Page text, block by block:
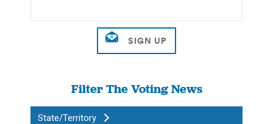
Filter The Voting News
State/Territory